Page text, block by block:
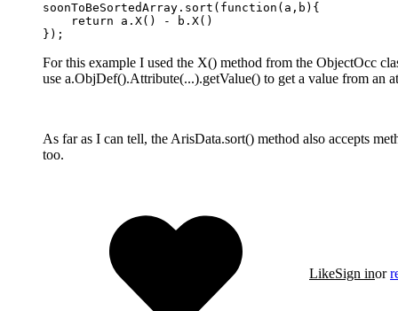
soonToBeSortedArray.sort(function(a,b){
    return a.X() - b.X()
});
For this example I used the X() method from the ObjectOcc
use a.ObjDef().Attribute(...).getValue() to get a value from an
As far as I can tell, the ArisData.sort() method also accepts
too.
LikeSign inor